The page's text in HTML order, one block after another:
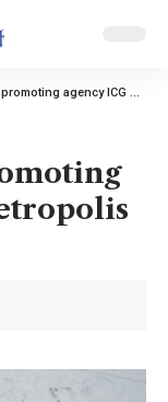
ICG plots Metropolis float